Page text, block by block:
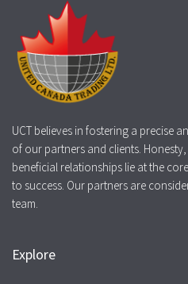
UCT believes in fostering a precise
of our partners and clients.
beneficial relationships lie at the
to success. Our partners are
team.
Explore